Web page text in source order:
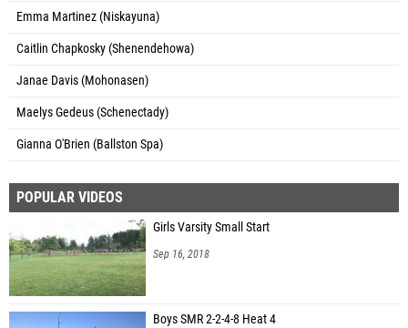
Emma Martinez (Niskayuna)
Caitlin Chapkosky (Shenendehowa)
Janae Davis (Mohonasen)
Maelys Gedeus (Schenectady)
Gianna O'Brien (Ballston Spa)
POPULAR VIDEOS
Girls Varsity Small Start
Sep 16, 2018
Boys SMR 2-2-4-8 Heat 4